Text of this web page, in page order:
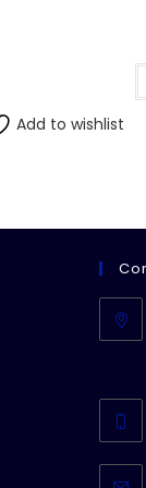
Add to wishlist